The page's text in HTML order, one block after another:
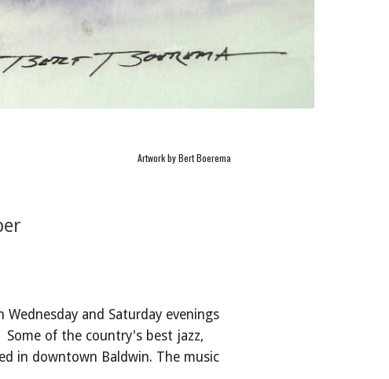
Artwork by Bert Boerema
and Saturday evenings
Some of the country's best jazz,
in downtown Baldwin. The music